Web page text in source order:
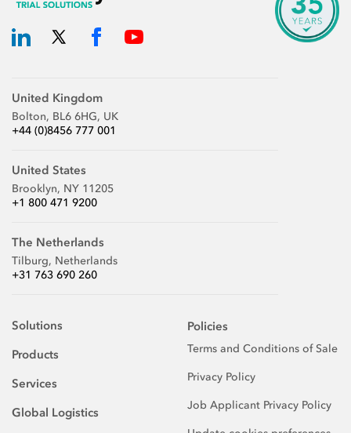
United Kingdom
Bolton, BL6 6HG, UK
+44 (0)8456 777 001
United States
Brooklyn, NY 11205
+1 800 471 9200
The Netherlands
Tilburg, Netherlands
+31 763 690 260
Solutions
Products
Services
Global Logistics
Policies
Terms and Conditions of Sale
Privacy Policy
Job Applicant Privacy Policy